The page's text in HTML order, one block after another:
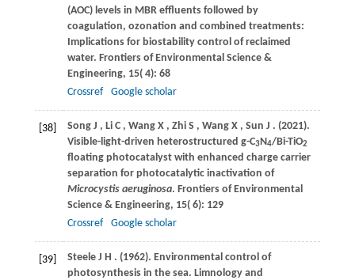
(AOC) levels in MBR effluents followed by
coagulation, ozonation and combined treatments:
Implications for biostability control of reclaimed
water. Frontiers of Environmental Science &
Engineering, 15( 4): 68
Crossref
Google scholar
[38] Song J , Li C , Wang X , Zhi S , Wang X , Sun J . (2021).
Visible-light-driven heterostructured g-C3N4/Bi-TiO2
floating photocatalyst with enhanced charge carrier
separation for photocatalytic inactivation of
Microcystis aeruginosa. Frontiers of Environmental
Science & Engineering, 15( 6): 129
Crossref
Google scholar
[39] Steele J H . (1962). Environmental control of
photosynthesis in the sea. Limnology and